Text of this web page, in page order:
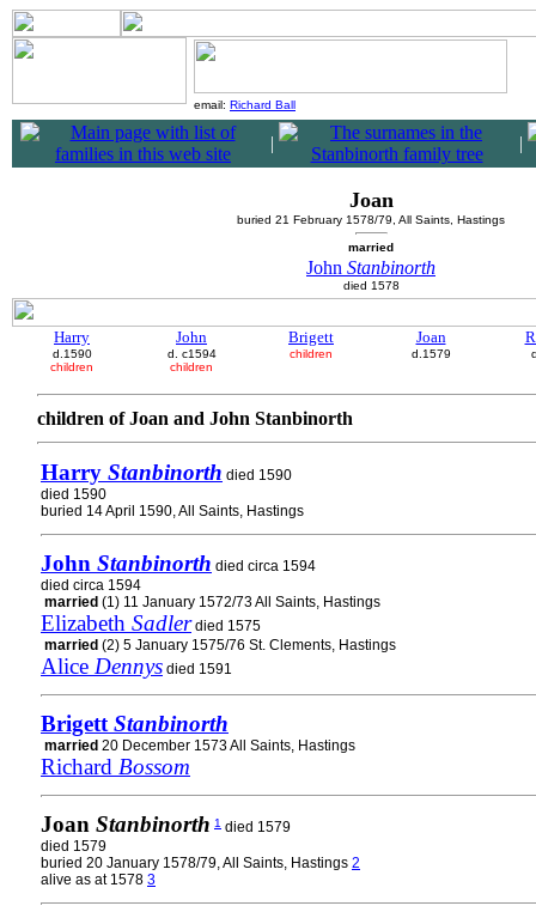
email: Richard Ball
| |
Joan
buried 21 February 1578/79, All Saints, Hastings
married
John Stanbinorth
died 1578
Harry
d.1590
children
John
d. c1594
children
Brigett
children
Joan
d.1579
children of Joan and John Stanbinorth
Harry Stanbinorth died 1590
died 1590
buried 14 April 1590, All Saints, Hastings
John Stanbinorth died circa 1594
died circa 1594
married (1) 11 January 1572/73 All Saints, Hastings
Elizabeth Sadlerdied 1575
married (2) 5 January 1575/76 St. Clements, Hastings
Alice Dennys died 1591
Brigett Stanbinorth
married 20 December 1573 All Saints, Hastings
Richard Bossom
Joan Stanbinorth 1 died 1579
died 1579
buried 20 January 1578/79, All Saints, Hastings 2
alive as at 1578 3